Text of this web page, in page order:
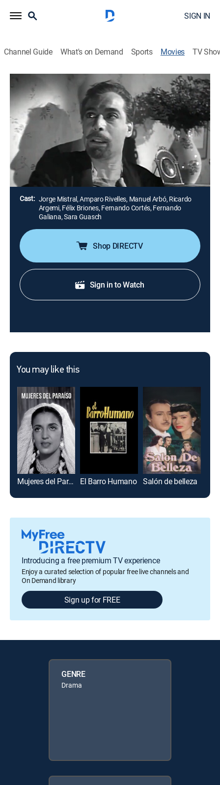
SIGN IN
Channel Guide What's on Demand Sports Movies TV
Airing | 8/20, 11:15a
Tres citas con el destino
2h 0m
El misterio de un hermoso anillo, joya maldita que
causó tragedia y muerte a quienes lo tuvieron en sus
manos.
Director:
Fernando de Fuentes, León Klimovsky, Florián Rey
Cast: Jorge Mistral, Amparo Rivelles, Manuel Arbó, Ricardo
Argemi, Félix Briones, Fernando Cortés, Fernando
Galiana, Sara Guasch
Shop DIRECTV
Sign in to Watch
You may like this
Mujeres del Paraíso El Barro Humano Salón de belleza
Introducing a free premium TV experience
Enjoy a curated selection of popular free live channels and
On Demand library
Sign up for FREE
GENRE
Drama